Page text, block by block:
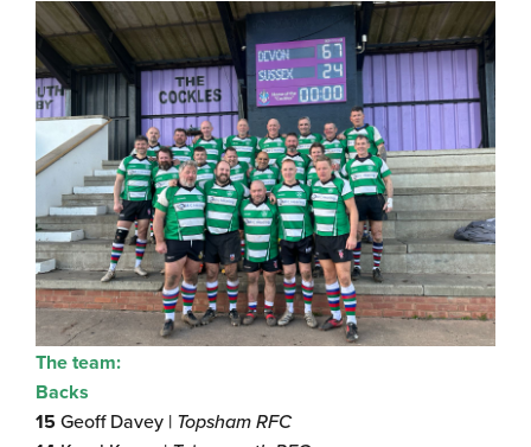
The team:
Backs
15 Geoff Davey | Topsham RFC